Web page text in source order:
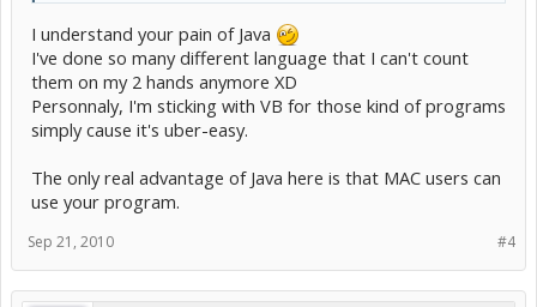
going to have a go at C++/C# or something similar.. see how all that
goes for me.
May even do something in Visual Basic, because its so simple.
I was planning on making the Chef-quest doer you suggested to me.
I have made the base code which will do 1 quest every time you run
But I want my program to be as aesthetically pleasing as the Quality
of the code =)
I understand your pain of Java
I've done so many different language that I can't count
them on my 2 hands anymore XD
Personnaly, I'm sticking with VB for those kind of programs
simply cause it's uber-easy.
The only real advantage of Java here is that MAC users can
use your program.
#4
Sep 21, 2010